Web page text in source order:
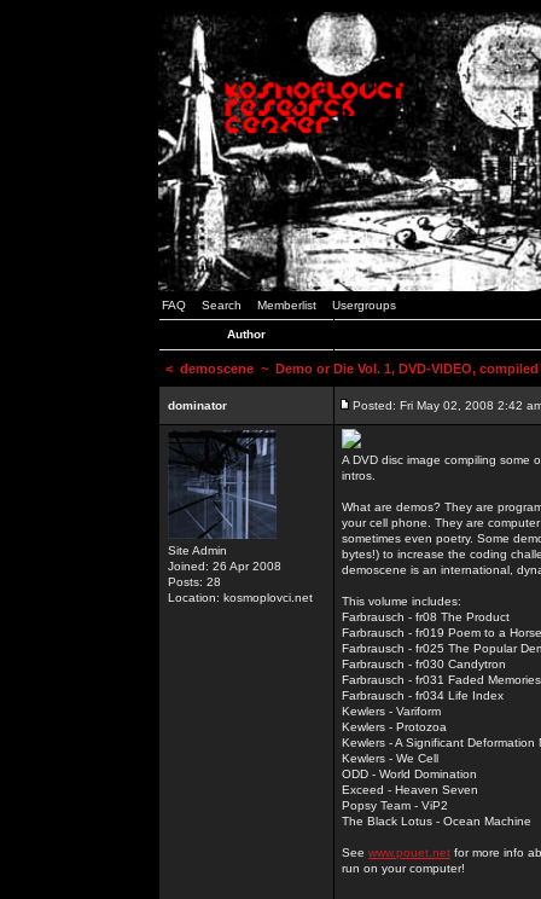
FAQ Search Memberlist Usergroups
Author
< demoscene ~ Demo or Die Vol. 1, DVD-VIDEO,
dominator Posted: Fri May 02, 2008 2:42
Site Admin
Joined: 26 Apr 2008
Posts: 28
Location: kosmoplovci.net
A DVD disc image compiling some
intros.
What are demos? They are
your cell phone. They are
sometimes even poetry. Some
bytes!) to increase the coding
demoscene is an international,
This volume includes:
Farbrausch - fr08 The Product
Farbrausch - fr019 Poem to a Horse
Farbrausch - fr025 The Popular
Farbrausch - fr030 Candytron
Farbrausch - fr031 Faded Memories
Farbrausch - fr034 Life Index
Kewlers - Variform
Kewlers - Protozoa
Kewlers - A Significant Deformation
Kewlers - We Cell
ODD - World Domination
Exceed - Heaven Seven
Popsy Team - ViP2
The Black Lotus - Ocean Machine
See www.pouet.net for more info
run on your computer!